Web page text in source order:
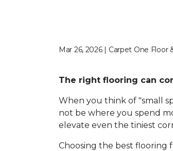
Mar 26, 2026 | Carpet One Floor
The right flooring can
When you think of "small
not be where you spend
elevate even the tiniest
Choosing the best flooring